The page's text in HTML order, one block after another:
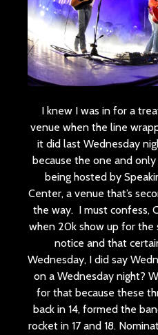
I knew I was in for a
venue when the line
it did last Wednesday
because the one and
being hosted by
Center, a venue that’s
the way. I must confess,
when 20k show up for the
notice and that
Wednesday, I did say
on a Wednesday night?
for that because these
back in 14, formed the
rocket in 17 and 18.